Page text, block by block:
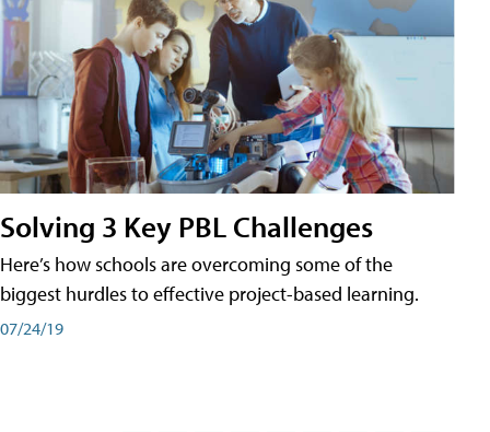
Solving 3 Key PBL Challenges
Here’s how schools are overcoming some of the
biggest hurdles to effective project-based learning.
07/24/19